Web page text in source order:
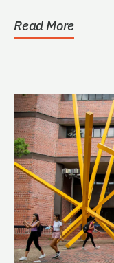
Read More